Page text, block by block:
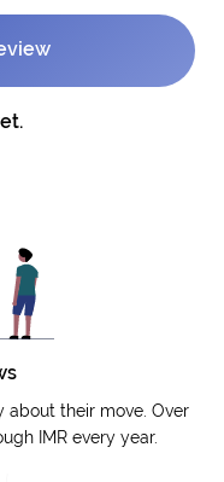
about their move. Over
IMR every year.